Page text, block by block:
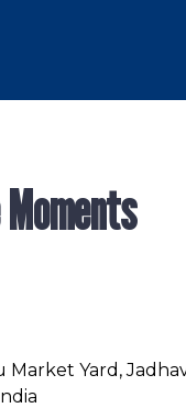
Market Yard,